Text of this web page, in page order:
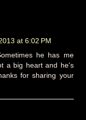
at 6:02 PM
he has me
a big heart and he's
for sharing your